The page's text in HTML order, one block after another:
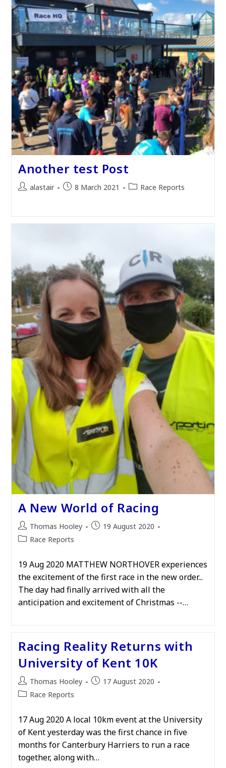
Another test Post
Postalastair
Post8 March 2021
PostRace Reports
A New World of Racing
Post
author:
Thomas Hooley
Post19 August 2020
PostRace Reports
19 Aug 2020 MATTHEW NORTHOVER experiences
the excitement of the first race in the new order...
The day had finally arrived with all the
anticipation and excitement of Christmas --…
Racing Reality Returns with
University of Kent 10K
Post
author:
Thomas Hooley
Post17 August 2020
PostRace Reports
17 Aug 2020 A local 10km event at the University
of Kent yesterday was the first chance in five
months for Canterbury Harriers to run a race
together, along with…